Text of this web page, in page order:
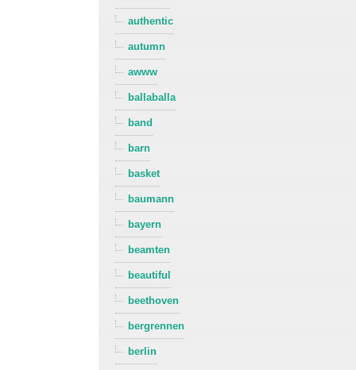
authentic
autumn
awww
ballaballa
band
barn
basket
baumann
bayern
beamten
beautiful
beethoven
bergrennen
berlin